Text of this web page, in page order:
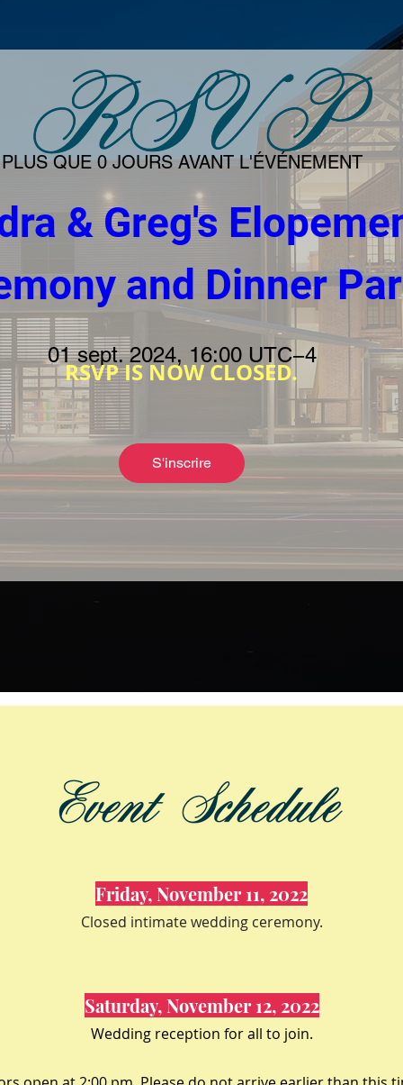
PLUS QUE 0 JOURS AVANT L'ÉVÉNEMENT
& Greg's
and Dinner
01 sept. 2024, 16:00 UTC−4
S'inscrire
RSVP IS NOW CLOSED.
Friday, November 11, 2022
Closed intimate wedding ceremony.
Saturday, November 12, 2022
Wedding reception for all to join.